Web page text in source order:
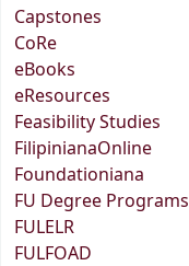
Capstones
CoRe
eBooks
eResources
Feasibility Studies
FilipinianaOnline
Foundationiana
FU Degree Programs
FULELR
FULFOAD